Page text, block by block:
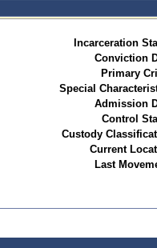
Incarceration
Conviction
Primary
Special
Admission
Control
Custody
Current
Last